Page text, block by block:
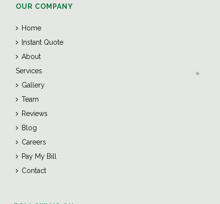
OUR COMPANY
Home
Instant Quote
About
Services
Gallery
Team
Reviews
Blog
Careers
Pay My Bill
Contact